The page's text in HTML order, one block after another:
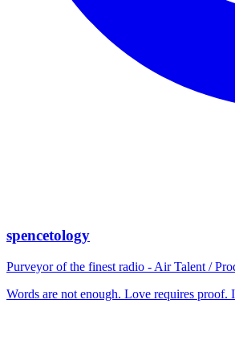
spencetology
Purveyor of the finest radio - Air Talent /
Words are not enough. Love requires proof.